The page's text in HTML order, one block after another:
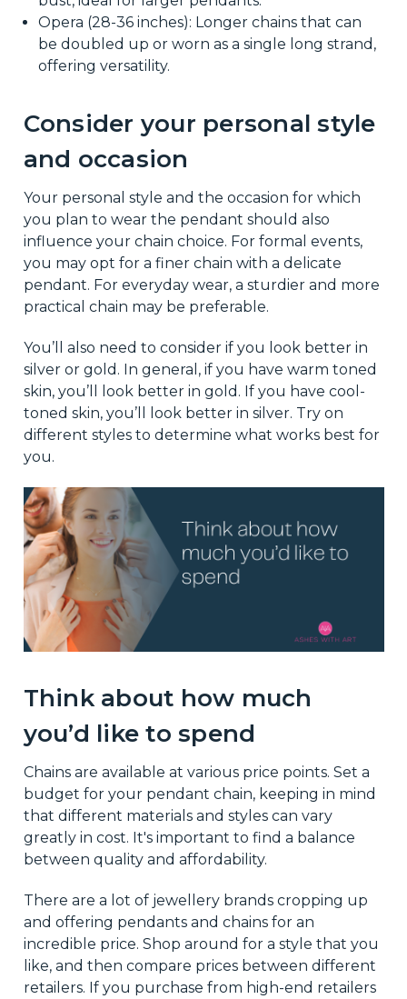
Opera (28-36 inches): Longer chains that can
be doubled up or worn as a single long strand,
offering versatility.
Consider your personal style
and occasion
Your personal style and the occasion for which
you plan to wear the pendant should also
influence your chain choice. For formal events,
you may opt for a finer chain with a delicate
pendant. For everyday wear, a sturdier and more
practical chain may be preferable.
You’ll also need to consider if you look better in
silver or gold. In general, if you have warm toned
skin, you’ll look better in gold. If you have cool-
toned skin, you’ll look better in silver. Try on
different styles to determine what works best for
you.
Think about how much
you’d like to spend
Chains are available at various price points. Set a
budget for your pendant chain, keeping in mind
that different materials and styles can vary
greatly in cost. It's important to find a balance
between quality and affordability.
There are a lot of jewellery brands cropping up
and offering pendants and chains for an
incredible price. Shop around for a style that you
like, and then compare prices between different
retailers. If you purchase from high-end retailers